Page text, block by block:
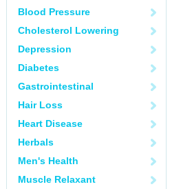
Blood Pressure
Cholesterol Lowering
Depression
Diabetes
Gastrointestinal
Hair Loss
Heart Disease
Herbals
Men's Health
Muscle Relaxant